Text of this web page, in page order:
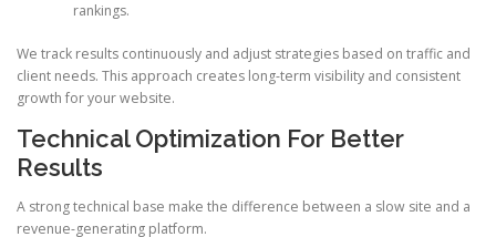
rankings.
We track results continuously and adjust strategies based on traffic and
client needs. This approach creates long-term visibility and consistent
growth for your website.
Technical Optimization For Better
Results
A strong technical base make the difference between a slow site and a
revenue-generating platform.